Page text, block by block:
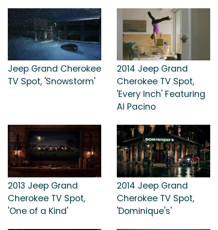
Jeep Grand Cherokee
TV Spot, 'Snowstorm'
2014 Jeep Grand
Cherokee TV Spot,
'Every Inch' Featuring
Al Pacino
2013 Jeep Grand
Cherokee TV Spot,
'One of a Kind'
2014 Jeep Grand
Cherokee TV Spot,
'Dominique's'